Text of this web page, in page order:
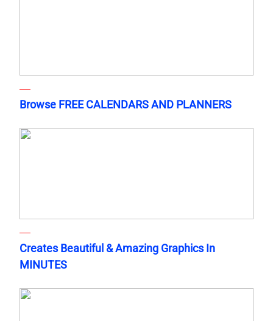
Browse FREE CALENDARS AND PLANNERS
Creates Beautiful & Amazing Graphics In
MINUTES